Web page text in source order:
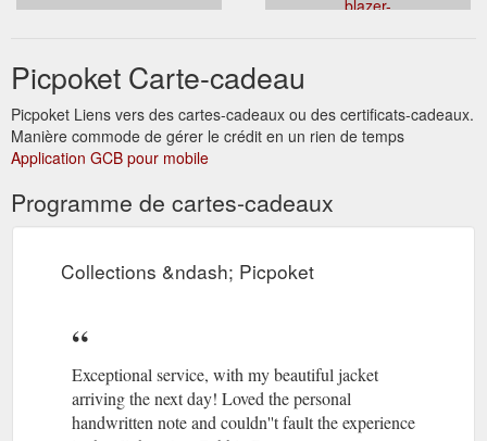
blazer-
Picpoket Carte-cadeau
Picpoket Liens vers des cartes-cadeaux ou des certificats-cadeaux.
Manière commode de gérer le crédit en un rien de temps
Application GCB pour mobile
Programme de cartes-cadeaux
Collections &ndash; Picpoket
Exceptional service, with my beautiful jacket
arriving the next day! Loved the personal
handwritten note and couldn''t fault the experience